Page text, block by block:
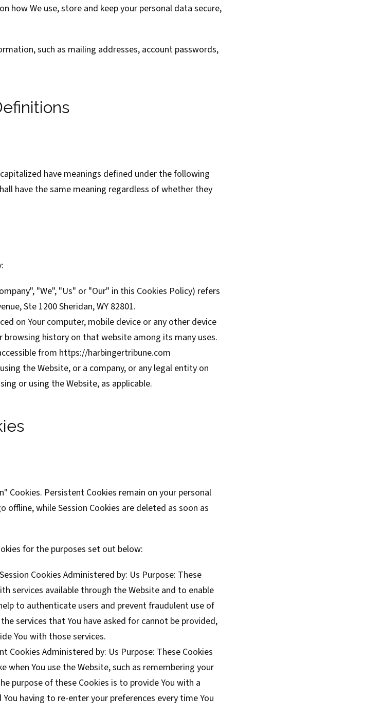
how We use, store and keep your personal data secure,
such as mailing addresses, account passwords,
have meanings defined under the following
have the same meaning regardless of whether they
"We", "Us" or "Our" in this Cookies Policy) refers
Ste 1200 Sheridan, WY 82801.
on Your computer, mobile device or any other device
history on that website among its many uses.
from https://harbingertribune.com
the Website, or a company, or any legal entity on
or using the Website, as applicable.
Cookies. Persistent Cookies remain on your personal
offline, while Session Cookies are deleted as soon as
for the purposes set out below:
Cookies Administered by: Us Purpose: These
services available through the Website and to enable
to authenticate users and prevent fraudulent use of
services that You have asked for cannot be provided,
You with those services.
Cookies Administered by: Us Purpose: These Cookies
when You use the Website, such as remembering your
purpose of these Cookies is to provide You with a
having to re-enter your preferences every time You